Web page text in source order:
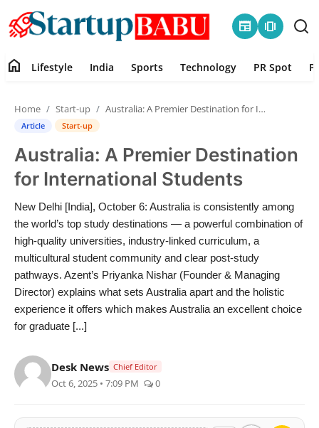
newspaper amp_stories
Contact
Lifestyle
Sports
Technology
PR Spot
PR NewsWire
Gallery
home Lifestyle India Sports Technology PR Spot
Home Start-up Australia: A Premier Destination for International Students
Article Start-up
Australia: A Premier Destination
for International Students
New Delhi [India], October 6: Australia is consistently among
the world’s top study destinations — a powerful combination of
high-quality universities, industry-linked curriculum, a
multicultural student community and clear post-study
pathways. Azent’s Priyanka Nishar (Founder & Managing
Director) explains what sets Australia apart and the holistic
experience it offers which makes Australia an excellent choice
for graduate [...]
Desk News Chief Editor
Oct 6, 2025 • 7:09 PM 0